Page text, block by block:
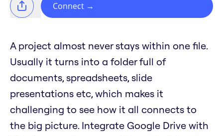
Connect →
A project almost never stays within one file.
Usually it turns into a folder full of
documents, spreadsheets, slide
presentations etc, which makes it
challenging to see how it all connects to
the big picture. Integrate Google Drive with